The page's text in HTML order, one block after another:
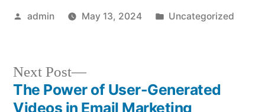
Posted
admin May 13, 2024
Posted
Uncategorized
Post
Next Post
Next
post:
The Power of User-Generated
Videos in Email Marketing